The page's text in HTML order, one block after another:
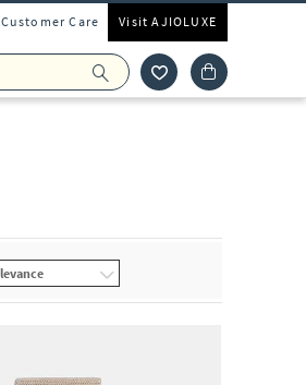
Customer Care Visit AJIOLUXE